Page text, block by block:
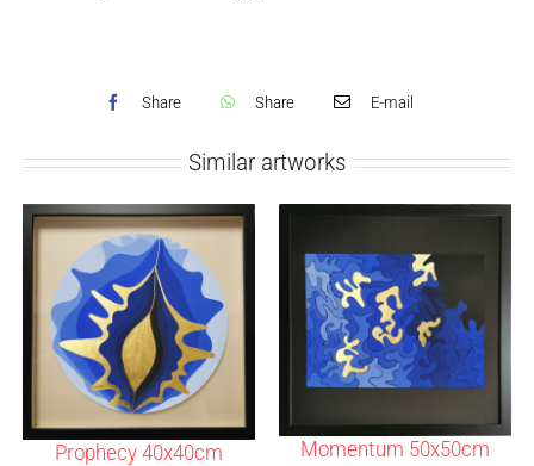
Share Share E-mail
Similar artworks
Prophecy 40x40cm Momentum 50x50cm